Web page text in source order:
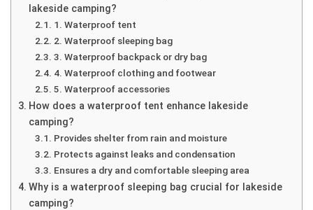
lakeside camping?
1. Waterproof tent
2. Waterproof sleeping bag
3. Waterproof backpack or dry bag
4. Waterproof clothing and footwear
5. Waterproof accessories
How does a waterproof tent enhance lakeside
camping?
Provides shelter from rain and moisture
Protects against leaks and condensation
Ensures a dry and comfortable sleeping area
Why is a waterproof sleeping bag crucial for lakeside
camping?